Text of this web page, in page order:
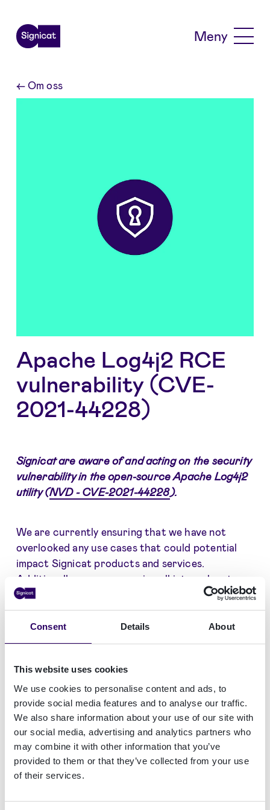
Consent Details About
This website uses cookies
We use cookies to personalise content and ads, to
provide social media features and to analyse our traffic.
We also share information about your use of our site with
our social media, advertising and analytics partners who
may combine it with other information that you’ve
provided to them or that they’ve collected from your use
of their services.
Meny
←Om oss
Apache Log4j2 RCE
vulnerability (CVE-
2021-44228)
Signicat are aware of and acting on the security
vulnerability in the open-source Apache Log4j2
utility (NVD - CVE-2021-44228).
We are currently ensuring that we have not
overlooked any use cases that could potential
impact Signicat products and services.
Additionally, we are assessing all internal systems
and services to remediate potential vulnerable
software.
production systems and environments were
prioritised on Friday 2021-12-11 where use cases
for Log4j2 were identified, neutralised, and
updated to be in a safe state. Signicat observed
exploitation attempts to towards our systems
exploring the vulnerability but there have not
been signs of successfully exploitation of the
vulnerability.